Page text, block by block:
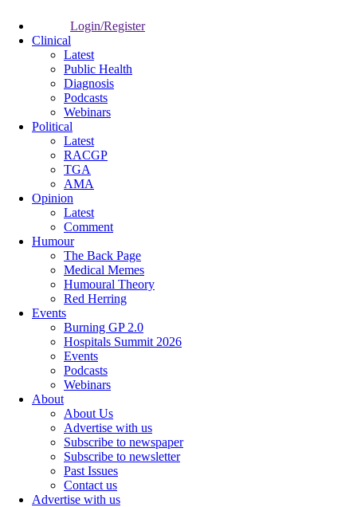
Login/Register
Clinical
Latest
Public Health
Diagnosis
Podcasts
Webinars
Political
Latest
RACGP
TGA
AMA
Opinion
Latest
Comment
Humour
The Back Page
Medical Memes
Humoural Theory
Red Herring
Events
Burning GP 2.0
Hospitals Summit 2026
Events
Podcasts
Webinars
About
About Us
Advertise with us
Subscribe to newspaper
Subscribe to newsletter
Past Issues
Contact us
Advertise with us